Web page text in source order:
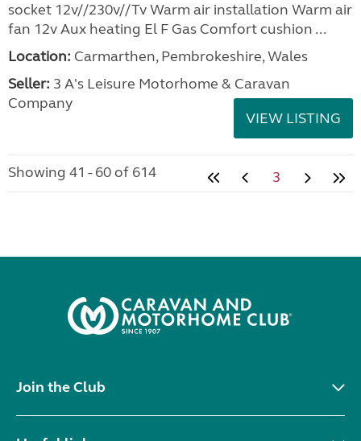
socket 12v//230v//Tv Warm air installation Warm air
fan 12v Aux heating El F Gas Comfort cushion ...
Location: Carmarthen, Pembrokeshire, Wales
Seller: 3 A's Leisure Motorhome & Caravan
Company
VIEW LISTING
Showing 41 - 60 of 614 3
Join the Club